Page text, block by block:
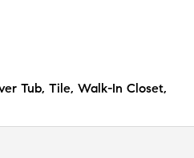
Tub, Tile, Walk-In Closet,